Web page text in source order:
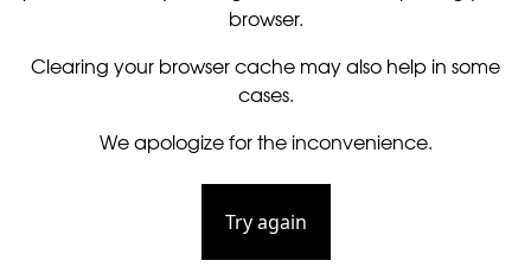
browser.
Clearing your browser cache may also help in some
cases.
We apologize for the inconvenience.
Try again